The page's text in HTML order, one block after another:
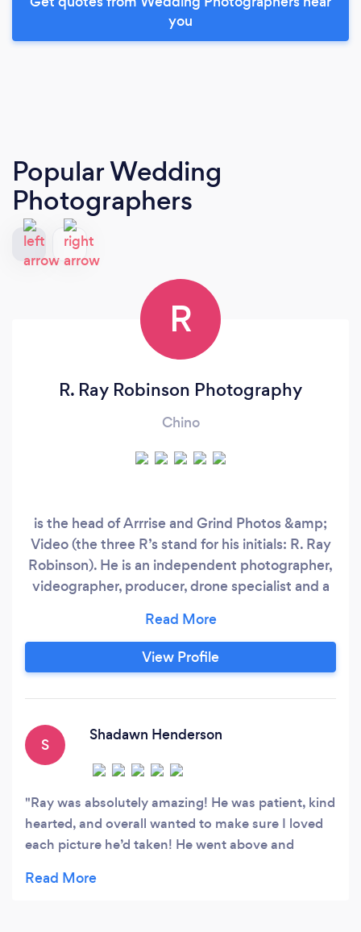
you
Popular Wedding
Photographers
R
R. Ray Robinson Photography
Chino
is the head of Arrrise and Grind Photos &amp;
Video (the three R’s stand for his initials: R. Ray
Robinson). He is an independent photographer,
videographer, producer, drone specialist and a
He creates images and visuals as a self-driven
artist and he is passionate to be different and
unique. Fueled by motivation, creativity, hard
elements of his work.
View Profile
S
Shadawn Henderson
Ray was absolutely amazing! He was patient, kind
hearted, and overall wanted to make sure I loved
each picture he’d taken! He went above and